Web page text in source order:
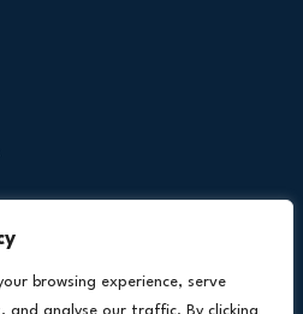
browsing experience, serve